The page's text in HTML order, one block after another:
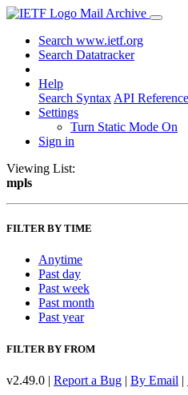
Mail Archive
Search www.ietf.org
Search Datatracker
Help
Search Syntax API Reference
Settings
Turn Static Mode On
Sign in
Viewing List:
mpls
FILTER BY TIME
Anytime
Past day
Past week
Past month
Past year
FILTER BY FROM
v2.49.0 | Report a Bug | By Email |